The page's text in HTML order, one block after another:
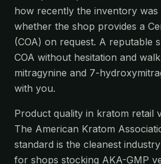
how recently the inventory was
whether the shop provides a
(COA) on request. A reputable
COA without hesitation and
mitragynine and 7-
with you.
Product quality in kratom retail
The American Kratom
standard is the cleanest
for shops stocking AKA-GMP